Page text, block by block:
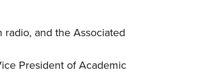
radio, and the Associated
President of Academic